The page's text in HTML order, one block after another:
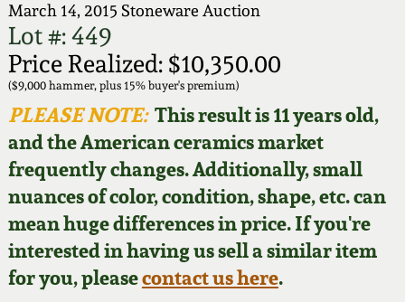
March 14, 2015 Stoneware Auction
Lot #: 449
Price Realized: $10,350.00
($9,000 hammer, plus 15% buyer's premium)
PLEASE NOTE:This result is 11 years old,
and the American ceramics market
frequently changes. Additionally, small
nuances of color, condition, shape, etc. can
mean huge differences in price. If you're
interested in having us sell a similar item
for you, pleasecontact us here.
How to Bid
Video Gallery Tour
Order Print Catalog
Featured Photos
Now Accepting
Consignments
Fall 2025
Summer 2025
Spring 2025
Wahler Collection
Fall 2024
New England
Stoneware
Southern Pottery
Face Jugs
David Drake Pottery
Edgefield, SC
Stoneware
Articles About Us
FAQ
Our Gallery
Blog